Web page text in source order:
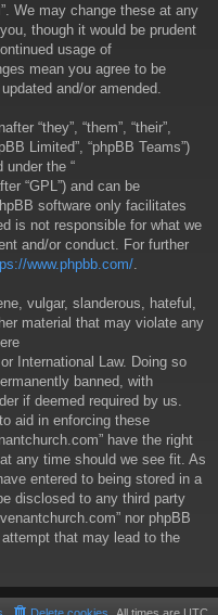
We may change these at any
though it would be prudent
usage of
mean you agree to be
and/or amended.
“they”, “them”, “their”,
Limited”, “phpBB Teams”)
under the “
“GPL”) and can be
software only facilitates
is not responsible for what we
and/or conduct. For further
www.phpbb.com/
vulgar, slanderous, hateful,
material that may violate any
International Law. Doing so
banned, with
if deemed required by us.
aid in enforcing these
have the right
any time should we see fit. As
entered to being stored in a
disclosed to any third party
nor phpBB
that may lead to the
All times are UTC
Delete cookies